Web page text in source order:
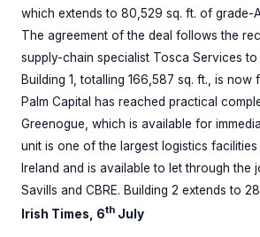
which extends to 80,529 sq. ft. of grade-
The agreement of the deal follows the
supply-chain specialist Tosca Services to
Building 1, totalling 166,587 sq. ft., is now
Palm Capital has reached practical
Greenogue, which is available for
unit is one of the largest logistics
Ireland and is available to let through the
Savills and CBRE. Building 2 extends to
Irish Times, 6th July